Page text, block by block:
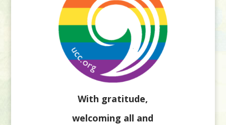
With gratitude,
welcoming all and